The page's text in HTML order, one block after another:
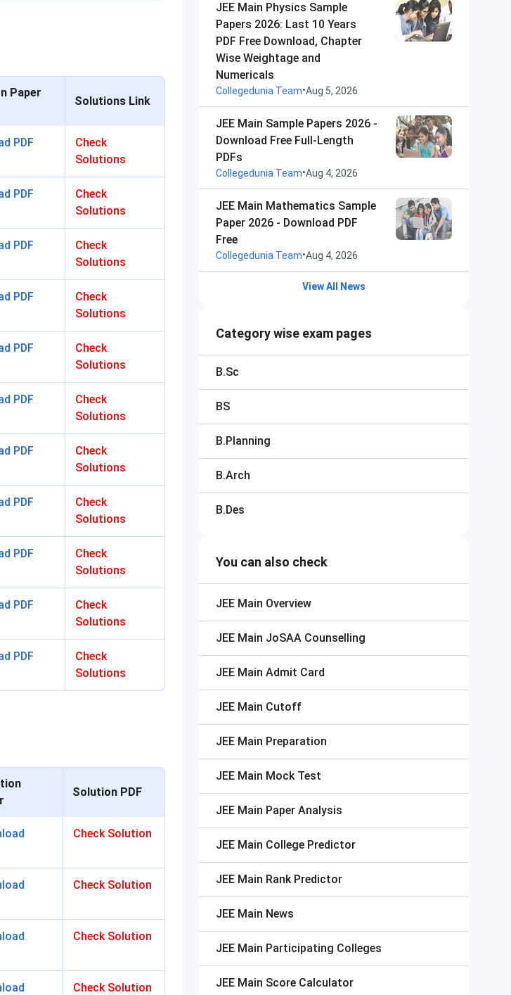
Paper
Solutions Link
PDF
Check
Solutions
PDF
Check
Solutions
PDF
Check
Solutions
PDF
Check
Solutions
PDF
Check
Solutions
PDF
Check
Solutions
PDF
Check
Solutions
PDF
Check
Solutions
PDF
Check
Solutions
PDF
Check
Solutions
PDF
Check
Solutions
Solution PDF
Check Solution
Check Solution
Check Solution
Check Solution
JEE Main Physics Sample
Papers 2026: Last 10 Years
PDF Free Download, Chapter
Wise Weightage and
Numericals
Collegedunia Team•Aug 5, 2026
JEE Main Sample Papers 2026 -
Download Free Full-Length
PDFs
Collegedunia Team•Aug 4, 2026
JEE Main Mathematics Sample
Paper 2026 - Download PDF
Free
Collegedunia Team•Aug 4, 2026
View All News
Category wise exam pages
B.Sc
BS
B.Planning
B.Arch
B.Des
You can also check
JEE Main Overview
JEE Main JoSAA Counselling
JEE Main Admit Card
JEE Main Cutoff
JEE Main Preparation
JEE Main Mock Test
JEE Main Paper Analysis
JEE Main College Predictor
JEE Main Rank Predictor
JEE Main News
JEE Main Participating Colleges
JEE Main Score Calculator